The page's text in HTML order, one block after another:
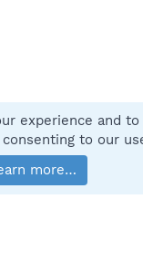
© 2010-2025 XenForo Ltd.
experience and
to our
more…